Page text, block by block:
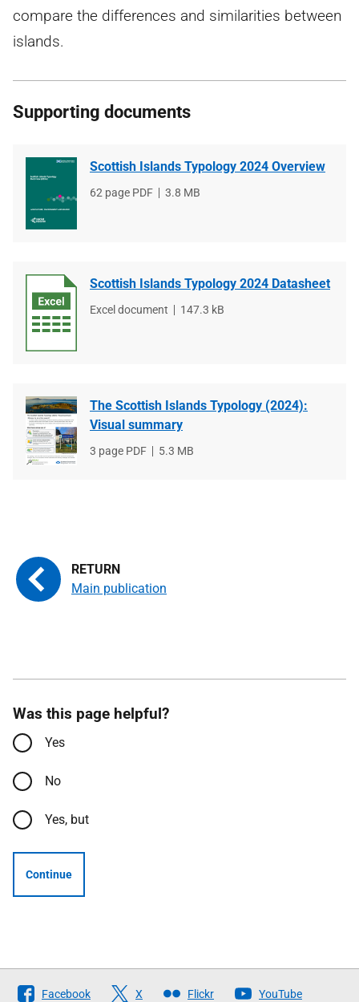
compare the differences and similarities between
islands.
Supporting documents
Scottish Islands Typology 2024 Overview
File
62 page PDF
File
3.8 MB
Scottish Islands Typology 2024 Datasheet
File
Excel document
File
147.3 kB
The Scottish Islands Typology (2024):
Visual summary
File
3 page PDF
File
5.3 MB
Main publication
Was this page helpful?
Yes
No
Yes, but
Continue
Follow
Facebook X Flickr YouTube